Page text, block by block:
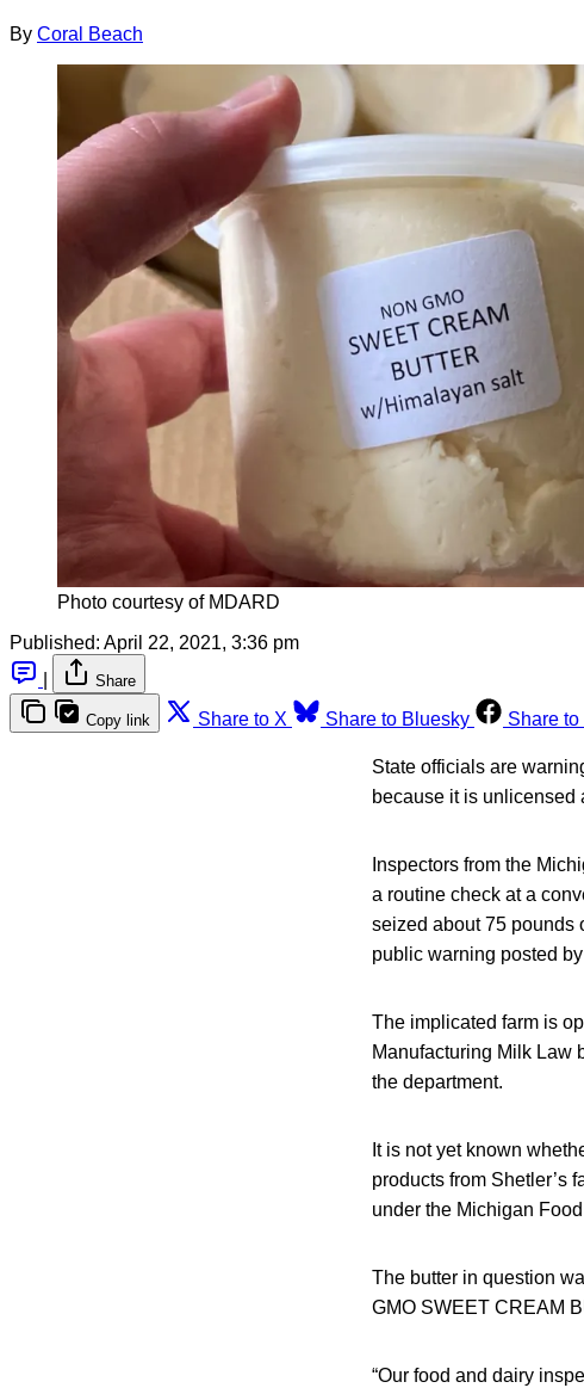
By Coral Beach
Photo courtesy of MDARD
Published: April 22, 2021, 3:36 pm
Share
Copy link Share to X Share to Bluesky Share
State officials are
because it is unlicensed
Inspectors from the
a routine check at a
seized about 75 pounds
public warning posted
The implicated farm is
Manufacturing Milk Law
the department.
It is not yet known
products from Shetler’s
under the Michigan
The butter in question
GMO SWEET CREAM
“Our food and dairy